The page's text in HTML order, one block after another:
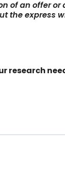
of an offer
the express
research